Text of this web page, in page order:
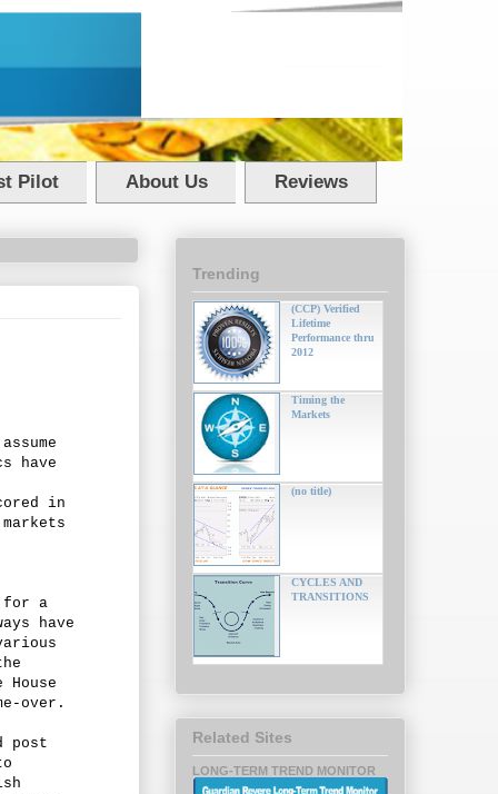
Pilot About Us Reviews
have
in
for a
have
over.
post
Trending
(CCP) Verified
Lifetime
Performance thru
2012
Timing the
Markets
(no title)
CYCLES AND
TRANSITIONS
Related Sites
LONG-TERM TREND MONITOR